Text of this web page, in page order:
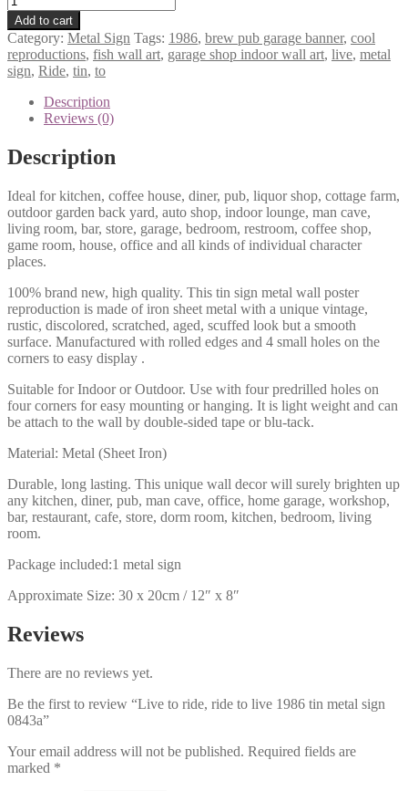
Add to cart
Category: Metal Sign Tags: 1986, brew pub garage banner, cool
reproductions, fish wall art, garage shop indoor wall art, live, metal
sign, Ride, tin, to
Description
Reviews (0)
Description
Ideal for kitchen, coffee house, diner, pub, liquor shop, cottage farm,
outdoor garden back yard, auto shop, indoor lounge, man cave,
living room, bar, store, garage, bedroom, restroom, coffee shop,
game room, house, office and all kinds of individual character
places.
100% brand new, high quality. This tin sign metal wall poster
reproduction is made of iron sheet metal with a unique vintage,
rustic, discolored, scratched, aged, scuffed look but a smooth
surface. Manufactured with rolled edges and 4 small holes on the
corners to easy display .
Suitable for Indoor or Outdoor. Use with four predrilled holes on
four corners for easy mounting or hanging. It is light weight and can
be attach to the wall by double-sided tape or blu-tack.
Material: Metal (Sheet Iron)
Durable, long lasting. This unique wall decor will surely brighten up
any kitchen, diner, pub, man cave, office, home garage, workshop,
bar, restaurant, cafe, store, dorm room, kitchen, bedroom, living
room.
Package included:1 metal sign
Approximate Size: 30 x 20cm / 12″ x 8″
Reviews
There are no reviews yet.
Be the first to review “Live to ride, ride to live 1986 tin metal sign
0843a”
Your email address will not be published. Required fields are
marked *